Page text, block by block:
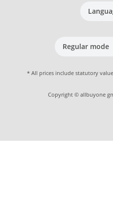
Regular mode
* All prices include statutory
Copyright © allbuyone